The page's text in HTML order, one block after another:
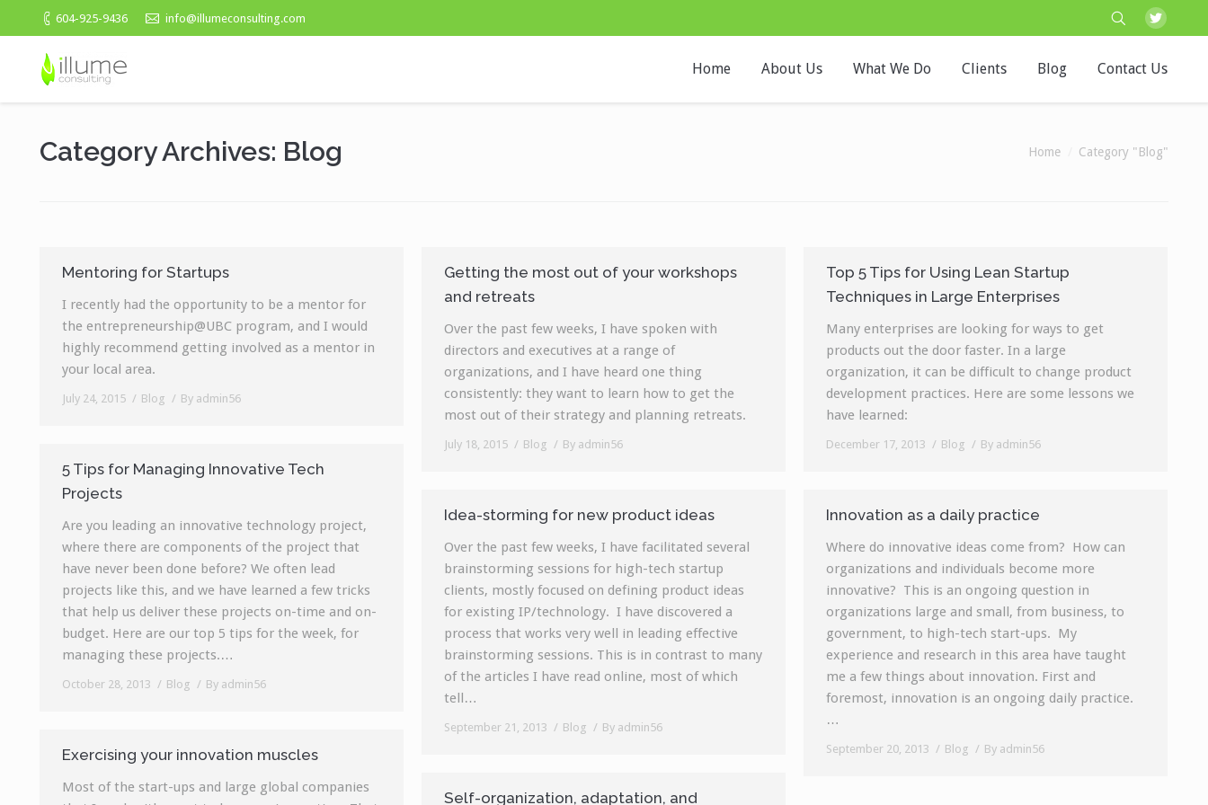
604-925-9436 info@illumeconsulting.com
Home About Us What We Do Clients Blog Contact Us
Category Archives: Blog Home Category "Blog"
Mentoring for Startups
I recently had the opportunity to be a mentor for
the entrepreneurship@UBC program, and I would
highly recommend getting involved as a mentor in
your local area.
July 24, 2015 Blog By admin56
Getting the most out of your workshops
and retreats
Over the past few weeks, I have spoken with
directors and executives at a range of
organizations, and I have heard one thing
consistently: they want to learn how to get the
most out of their strategy and planning retreats.
July 18, 2015 Blog By admin56
Top 5 Tips for Using Lean Startup
Techniques in Large Enterprises
Many enterprises are looking for ways to get
products out the door faster. In a large
organization, it can be difficult to change product
development practices. Here are some lessons we
have learned:
December 17, 2013 Blog By admin56
5 Tips for Managing Innovative Tech
Projects
Are you leading an innovative technology project,
where there are components of the project that
have never been done before? We often lead
projects like this, and we have learned a few tricks
that help us deliver these projects on-time and on-
budget. Here are our top 5 tips for the week, for
managing these projects.…
October 28, 2013 Blog By admin56
Idea-storming for new product ideas
Over the past few weeks, I have facilitated several
brainstorming sessions for high-tech startup
clients, mostly focused on defining product ideas
for existing IP/technology. I have discovered a
process that works very well in leading effective
brainstorming sessions. This is in contrast to many
of the articles I have read online, most of which
tell…
September 21, 2013 Blog By admin56
Innovation as a daily practice
Where do innovative ideas come from? How can
organizations and individuals become more
innovative? This is an ongoing question in
organizations large and small, from business, to
government, to high-tech start-ups. My
experience and research in this area have taught
me a few things about innovation. First and
foremost, innovation is an ongoing daily practice.
…
September 20, 2013 Blog By admin56
Exercising your innovation muscles
Most of the start-ups and large global companies
Self-organization, adaptation, and